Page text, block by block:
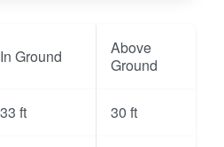
In Ground
Above
Ground
33 ft 30 ft